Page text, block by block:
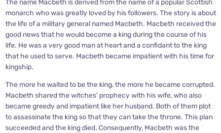
The name Macbeth is derived from the name of a popular Scottish
monarch who was greatly loved by his followers. The story is about
the life of a military general named Macbeth. Macbeth received the
good news that he would become a king during the course of his
life. He was a very good man at heart and a confidant to the king
that he used to serve. Macbeth became impatient with his time for
kingship.
The more he waited to be the king, the more he became corrupted.
Macbeth shared the witches’ prophecy with his wife, who also
became greedy and impatient like her husband. Both of them plot
to assassinate the king so that they can take the throne. This plan
succeeded and the king died. Consequently, Macbeth was the